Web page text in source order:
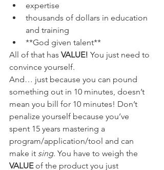
expertise
thousands of dollars in education
and training
**God given talent**
All of that has VALUE! You just need to
convince yourself.
And… just because you can pound
something out in 10 minutes, doesn’t
mean you bill for 10 minutes! Don’t
penalize yourself because you’ve
spent 15 years mastering a
program/application/tool and can
make it sing. You have to weigh the
VALUE of the product you just